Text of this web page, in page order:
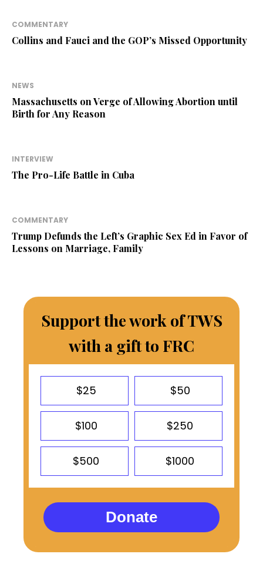
COMMENTARY
Collins and Fauci and the GOP’s Missed Opportunity
NEWS
Massachusetts on Verge of Allowing Abortion until
Birth for Any Reason
INTERVIEW
The Pro-Life Battle in Cuba
COMMENTARY
Trump Defunds the Left’s Graphic Sex Ed in Favor of
Lessons on Marriage, Family
Support the work of TWS
with a gift to FRC
$25 $50
$100 $250
$500 $1000
Donate